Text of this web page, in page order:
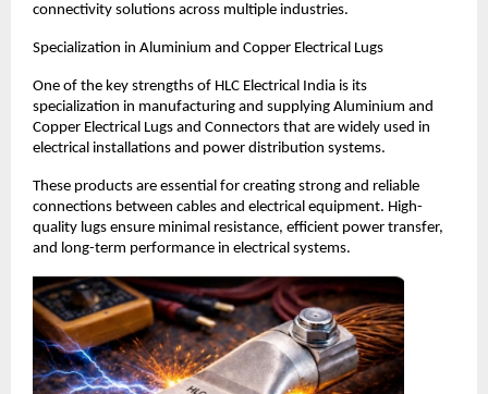
connectivity solutions across multiple industries.
Specialization in Aluminium and Copper Electrical Lugs
One of the key strengths of HLC Electrical India is its
specialization in manufacturing and supplying Aluminium and
Copper Electrical Lugs and Connectors that are widely used in
electrical installations and power distribution systems.
These products are essential for creating strong and reliable
connections between cables and electrical equipment. High-
quality lugs ensure minimal resistance, efficient power transfer,
and long-term performance in electrical systems.